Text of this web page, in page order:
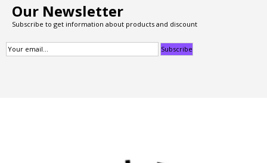
Our Newsletter
Subscribe to get information about products and discount